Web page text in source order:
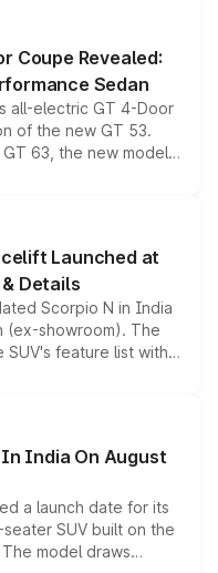
lineup for buyers.
Coupe Revealed:
Sedan
all-electric GT 4-Door
of the new GT 53.
63, the new model
a high-performance
brand's latest
Launched at
Details
Scorpio N in India
(ex-showroom). The
feature list with a
Level 2 ADAS
any mechanical
India On August
a launch date for its
SUV built on the
model draws